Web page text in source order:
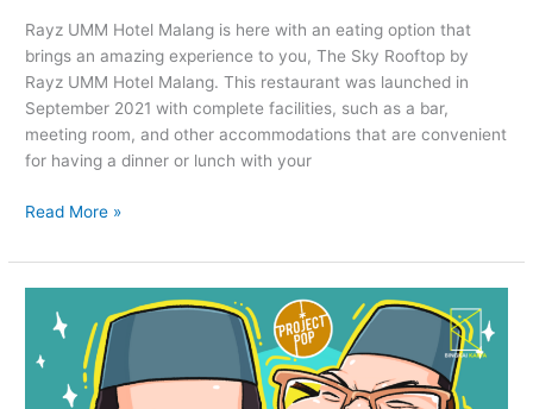
Rayz UMM Hotel Malang is here with an eating option that
brings an amazing experience to you, The Sky Rooftop by
Rayz UMM Hotel Malang. This restaurant was launched in
September 2021 with complete facilities, such as a bar,
meeting room, and other accommodations that are convenient
for having a dinner or lunch with your
Read More »
Pop
Light